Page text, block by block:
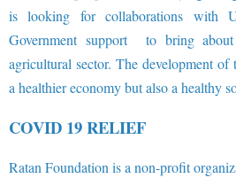
is looking for collaborations with
Government support to bring
agricultural sector. The development of
a healthier economy but also a healthy
COVID 19 RELIEF
Ratan Foundation is a non-profit